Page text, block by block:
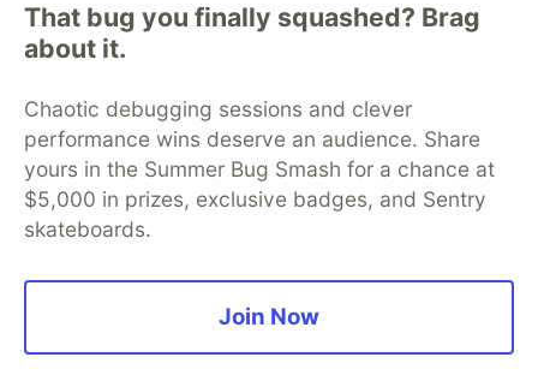
That bug you finally squashed? Brag
about it.
Chaotic debugging sessions and clever
performance wins deserve an audience. Share
yours in the Summer Bug Smash for a chance at
$5,000 in prizes, exclusive badges, and Sentry
skateboards.
Join Now
DEV Community
DEV Education Tracks
DEV Help
Advertise on DEV
Organization Accounts
DEV Showcase About
Contact
Free Postgres Database
DEV Shop
MLH
Code of Conduct
Privacy Policy
Terms of Use
Built on
Forem software that powers
DEV
and other inclusive communities.